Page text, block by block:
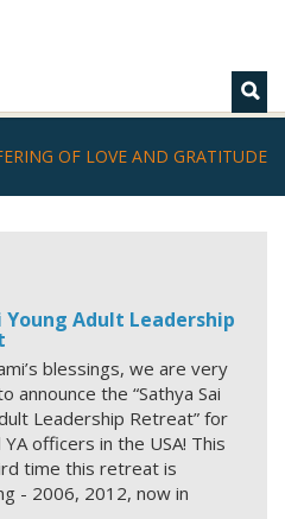
OF LOVE AND GRATITUDE
Young Adult Leadership
blessings, we are very
announce the “Sathya Sai
Leadership Retreat” for
YA officers in the USA! This
time this retreat is
- 2006, 2012, now in